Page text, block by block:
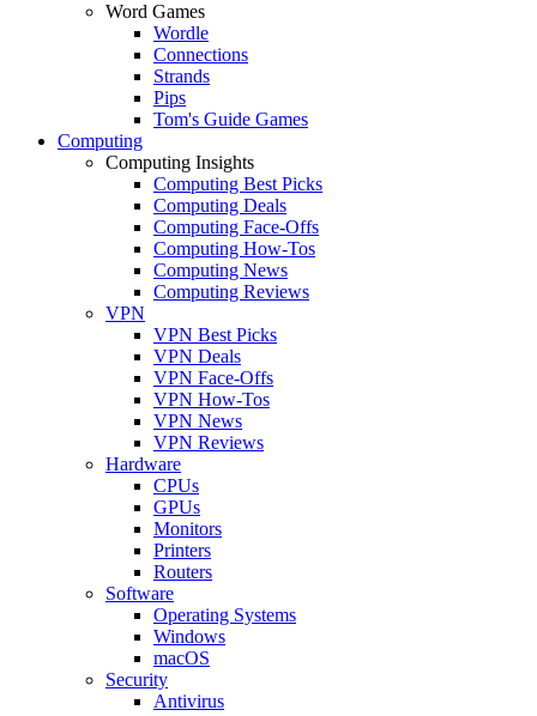
Word Games
Wordle
Connections
Strands
Pips
Tom's Guide Games
Computing
Computing Insights
Computing Best Picks
Computing Deals
Computing Face-Offs
Computing How-Tos
Computing News
Computing Reviews
VPN
VPN Best Picks
VPN Deals
VPN Face-Offs
VPN How-Tos
VPN News
VPN Reviews
Hardware
CPUs
GPUs
Monitors
Printers
Routers
Software
Operating Systems
Windows
macOS
Security
Antivirus